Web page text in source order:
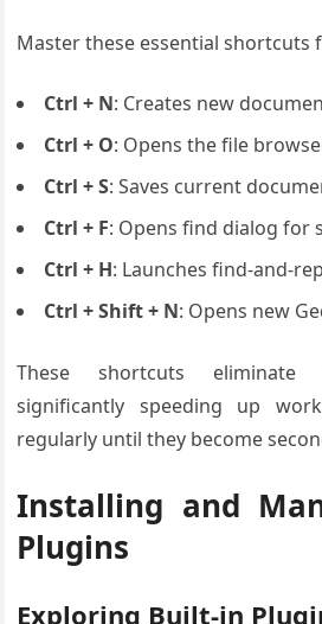
Master these essential shortcuts
Ctrl + N: Creates new
Ctrl + O: Opens the file
Ctrl + S: Saves current
Ctrl + F: Opens find dialog for
Ctrl + H: Launches find-and-
Ctrl + Shift + N: Opens new
These shortcuts eliminate
significantly speeding up
regularly until they become
Installing and
Plugins
Exploring Built-in